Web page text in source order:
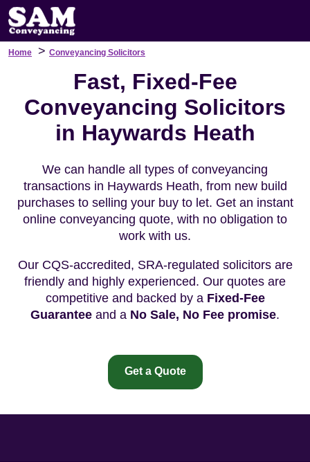
Home > Conveyancing Solicitors
Fast, Fixed-Fee
Conveyancing Solicitors
in Haywards Heath
We can handle all types of conveyancing
transactions in Haywards Heath, from new build
purchases to selling your buy to let. Get an instant
online conveyancing quote, with no obligation to
work with us.
Our CQS-accredited, SRA-regulated solicitors are
friendly and highly experienced. Our quotes are
competitive and backed by a Fixed-Fee
Guarantee and a No Sale, No Fee promise.
Get a Quote